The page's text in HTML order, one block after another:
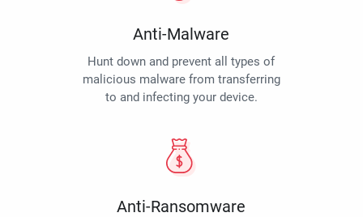
Anti-Malware
Hunt down and prevent all types of
malicious malware from transferring
to and infecting your device.
Anti-Ransomware